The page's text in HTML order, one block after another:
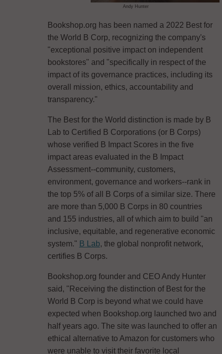
Andy Hunter
Bookshop.org has been named a 2022 Best for
the World B Corp, recognizing the company's
"exceptional positive impact on independent
bookstores" and "specifically in respect of the
impact of its governance practices, including its
overall mission, ethics, accountability and
transparency."
The Best for the World distinction is made by B
Lab to Certified B Corporations (or B Corps)
whose verified B Impact Scores in the five
impact areas evaluated in the B Impact
Assessment--community, customers,
environment, governance and workers--rank in
the top 5% of all B Corps of a similar size. There
are more than 5,000 B Corps in 80 countries
and 155 industries, all of which aim to build "an
inclusive, equitable, and regenerative economic
system." B Lab, the global nonprofit network,
certifies B Corps.
Bookshop.org founder and CEO Andy Hunter
said, "Receiving the distinction of Best for the
World B Corp is beyond what we could have
expected when Bookshop.org launched two and
half years ago. The site was launched to offer an
ethical alternative to Amazon for customers who
were unable to visit their favorite local